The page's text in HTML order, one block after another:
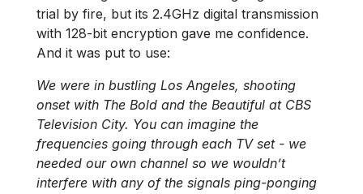
trial by fire, but its 2.4GHz digital transmission
with 128-bit encryption gave me confidence.
And it was put to use:
We were in bustling Los Angeles, shooting
onset with The Bold and the Beautiful at CBS
Television City. You can imagine the
frequencies going through each TV set - we
needed our own channel so we wouldn’t
interfere with any of the signals ping-ponging